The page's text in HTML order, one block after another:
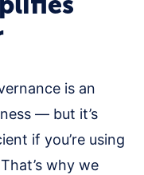
is an
— but it’s
if you’re using
why we